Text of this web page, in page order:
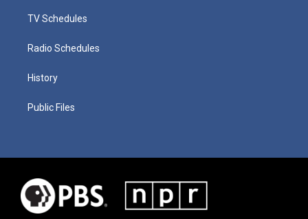
TV Schedules
Radio Schedules
History
Public Files